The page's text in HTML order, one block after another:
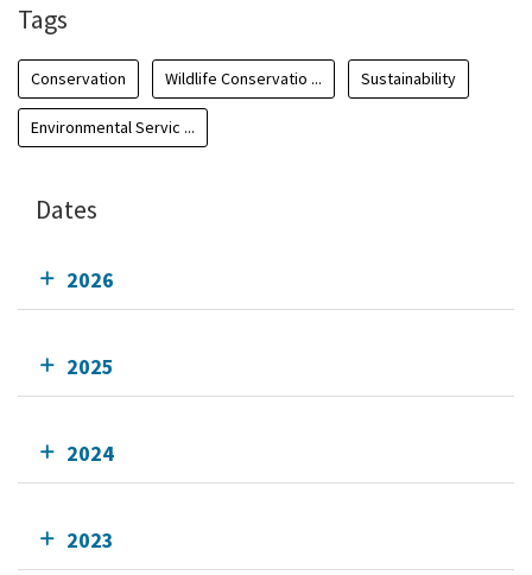
Tags
Conservation Wildlife Conservatio ... Sustainability
Environmental Servic ...
Dates
2026
2025
2024
2023